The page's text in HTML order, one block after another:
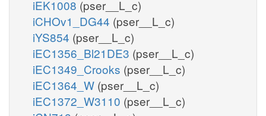
iEK1008 (pser__L_c)
iCHOv1_DG44 (pser__L_c)
iYS854 (pser__L_c)
iEC1356_Bl21DE3 (pser__L_c)
iEC1349_Crooks (pser__L_c)
iEC1364_W (pser__L_c)
iEC1372_W3110 (pser__L_c)